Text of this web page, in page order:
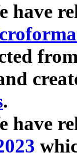
have
.
have